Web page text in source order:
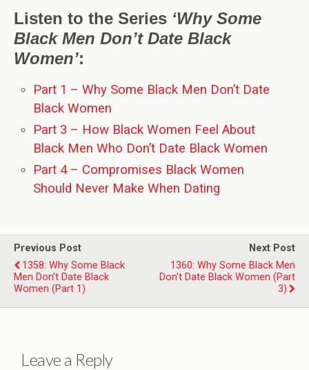
Listen to the Series ‘Why Some
Black Men Don’t Date Black
Women’:
Part 1 – Why Some Black Men Don’t Date
Black Women
Part 3 – How Black Women Feel About
Black Men Who Don’t Date Black Women
Part 4 – Compromises Black Women
Should Never Make When Dating
Previous Post
1358: Why Some Black
Men Don't Date Black
Women (Part 1)
Next Post
1360: Why Some Black Men
Don't Date Black Women (Part
3)
Leave a Reply